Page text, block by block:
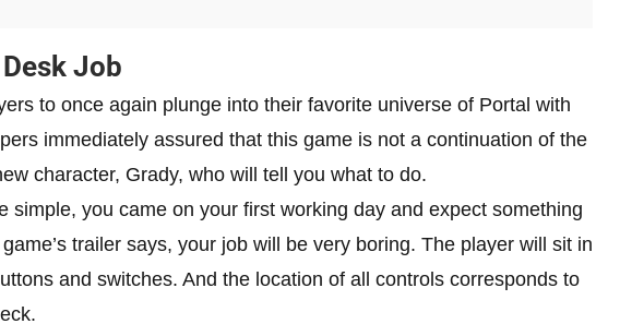
Job
to once again plunge into their favorite universe of Portal with
immediately assured that this game is not a continuation of the
character, Grady, who will tell you what to do.
simple, you came on your first working day and expect something
trailer says, your job will be very boring. The player will sit in
and switches. And the location of all controls corresponds to